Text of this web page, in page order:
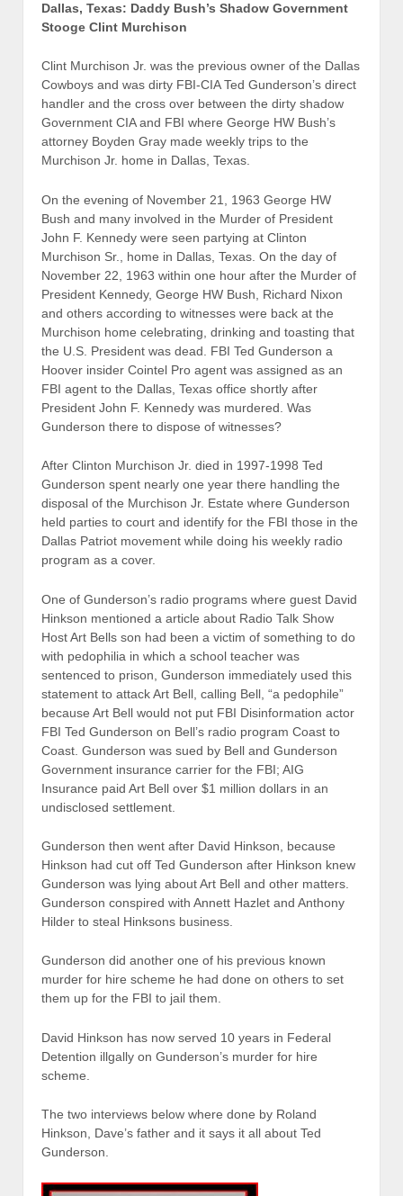
Dallas, Texas: Daddy Bush’s Shadow Government
Stooge Clint Murchison
Clint Murchison Jr. was the previous owner of the Dallas
Cowboys and was dirty FBI-CIA Ted Gunderson’s direct
handler and the cross over between the dirty shadow
Government CIA and FBI where George HW Bush’s
attorney Boyden Gray made weekly trips to the
Murchison Jr. home in Dallas, Texas.
On the evening of November 21, 1963 George HW
Bush and many involved in the Murder of President
John F. Kennedy were seen partying at Clinton
Murchison Sr., home in Dallas, Texas. On the day of
November 22, 1963 within one hour after the Murder of
President Kennedy, George HW Bush, Richard Nixon
and others according to witnesses were back at the
Murchison home celebrating, drinking and toasting that
the U.S. President was dead. FBI Ted Gunderson a
Hoover insider Cointel Pro agent was assigned as an
FBI agent to the Dallas, Texas office shortly after
President John F. Kennedy was murdered. Was
Gunderson there to dispose of witnesses?
After Clinton Murchison Jr. died in 1997-1998 Ted
Gunderson spent nearly one year there handling the
disposal of the Murchison Jr. Estate where Gunderson
held parties to court and identify for the FBI those in the
Dallas Patriot movement while doing his weekly radio
program as a cover.
One of Gunderson’s radio programs where guest David
Hinkson mentioned a article about Radio Talk Show
Host Art Bells son had been a victim of something to do
with pedophilia in which a school teacher was
sentenced to prison, Gunderson immediately used this
statement to attack Art Bell, calling Bell, “a pedophile”
because Art Bell would not put FBI Disinformation actor
FBI Ted Gunderson on Bell’s radio program Coast to
Coast. Gunderson was sued by Bell and Gunderson
Government insurance carrier for the FBI; AIG
Insurance paid Art Bell over $1 million dollars in an
undisclosed settlement.
Gunderson then went after David Hinkson, because
Hinkson had cut off Ted Gunderson after Hinkson knew
Gunderson was lying about Art Bell and other matters.
Gunderson conspired with Annett Hazlet and Anthony
Hilder to steal Hinksons business.
Gunderson did another one of his previous known
murder for hire scheme he had done on others to set
them up for the FBI to jail them.
David Hinkson has now served 10 years in Federal
Detention illgally on Gunderson’s murder for hire
scheme.
The two interviews below where done by Roland
Hinkson, Dave’s father and it says it all about Ted
Gunderson.